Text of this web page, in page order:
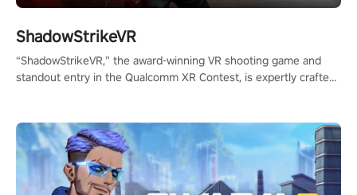
ShadowStrikeVR
“ShadowStrikeVR,” the award-winning VR shooting game and
standout entry in the Qualcomm XR Contest, is expertly crafted
#ShadowStrikeVR #VRGaming #SniperExperience